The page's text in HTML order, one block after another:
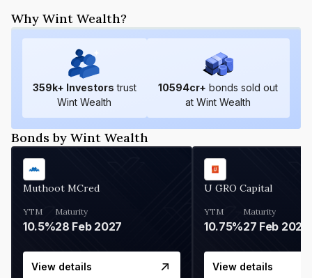
Why Wint Wealth?
359k+ Investors trust
Wint Wealth
10594cr+ bonds sold out
at Wint Wealth
Bonds by Wint Wealth
Muthoot MCred
YTM
10.5%
Maturity
28 Feb 2027
View details
U GRO Capital
YTM
10.75%
Maturity
27 Feb 2027
View details